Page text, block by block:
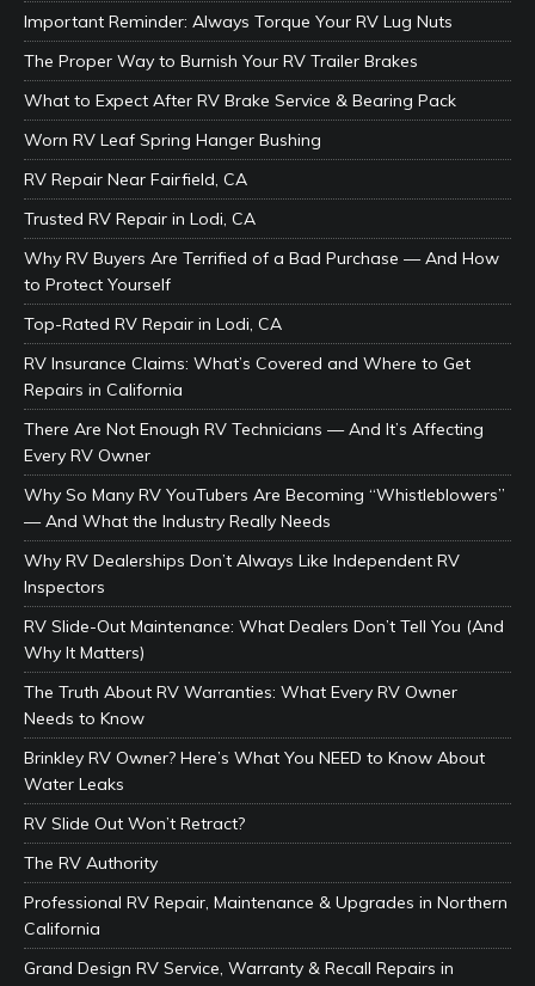
Important Reminder: Always Torque Your RV Lug Nuts
The Proper Way to Burnish Your RV Trailer Brakes
What to Expect After RV Brake Service & Bearing Pack
Worn RV Leaf Spring Hanger Bushing
RV Repair Near Fairfield, CA
Trusted RV Repair in Lodi, CA
Why RV Buyers Are Terrified of a Bad Purchase — And How
to Protect Yourself
Top-Rated RV Repair in Lodi, CA
RV Insurance Claims: What’s Covered and Where to Get
Repairs in California
There Are Not Enough RV Technicians — And It’s Affecting
Every RV Owner
Why So Many RV YouTubers Are Becoming “Whistleblowers”
— And What the Industry Really Needs
Why RV Dealerships Don’t Always Like Independent RV
Inspectors
RV Slide-Out Maintenance: What Dealers Don’t Tell You (And
Why It Matters)
The Truth About RV Warranties: What Every RV Owner
Needs to Know
Brinkley RV Owner? Here’s What You NEED to Know About
Water Leaks
RV Slide Out Won’t Retract?
The RV Authority
Professional RV Repair, Maintenance & Upgrades in Northern
California
Grand Design RV Service, Warranty & Recall Repairs in